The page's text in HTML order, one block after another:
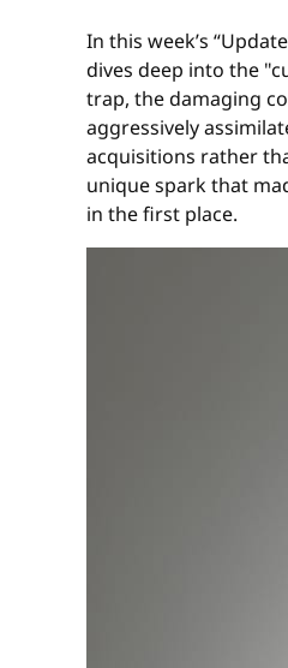
In this week’s
dives deep into the
trap, the damaging
aggressively
acquisitions rather
unique spark that
in the first place.